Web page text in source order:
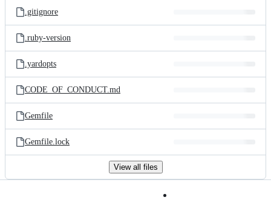
.gitignore
.ruby-version
.yardopts
CODE_OF_CONDUCT.md
Gemfile
Gemfile.lock
View all files